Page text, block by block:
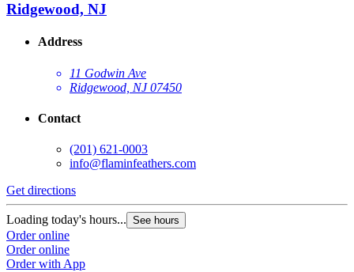
Ridgewood, NJ
Address
11 Godwin Ave
Ridgewood, NJ 07450
Contact
(201) 621-0003
info@flaminfeathers.com
Get directions
Loading today's hours... See hours
Order online
Order online
Order with App